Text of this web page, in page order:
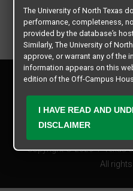
Copyright © 2026
Texas
All rights
The University of North Texas
performance, completeness,
provided by the database’s
Similarly, The University of
approve, or warrant any of the
information appears on this
edition of the Off-Campus
business practices of these
Student Media Services, LLC.
expressly disclaims any and
may arise with regard to the
practices, financial
I HAVE READ AND
DISCLAIMER